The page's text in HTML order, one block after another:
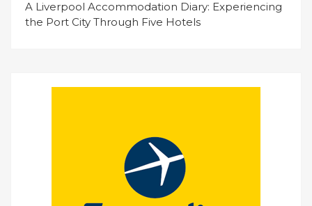
A Liverpool Accommodation Diary: Experiencing
the Port City Through Five Hotels